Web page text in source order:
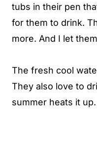
tubs in their pen
for them to drink.
more. And I let
The fresh cool
They also love to
summer heats it up.